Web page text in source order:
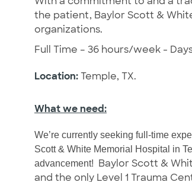
the patient, Baylor Scott &
organizations.
Full Time – 36 hours/week -
Location:Temple, TX.
What we need:
We’re currently seeking full-time
Scott & White Memorial Hospital in
advancement! Baylor Scott &
and the only Level 1 Trauma